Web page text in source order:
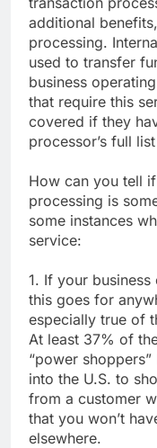
additional
processing.
used to transfer
business
that require this
covered if they
processor’s full
How can you tell
processing is
some instances
service:
1. If your
this goes for
especially true of
At least 37% of
“power
into the U.S. to
from a customer
that you won’t
elsewhere.